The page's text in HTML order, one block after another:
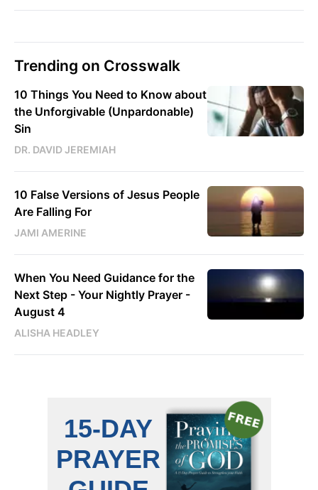
Trending on Crosswalk
10 Things You Need to Know about
the Unforgivable (Unpardonable)
Sin
DR. DAVID JEREMIAH
10 False Versions of Jesus People
Are Falling For
JAMI AMERINE
When You Need Guidance for the
Next Step - Your Nightly Prayer -
August 4
ALISHA HEADLEY